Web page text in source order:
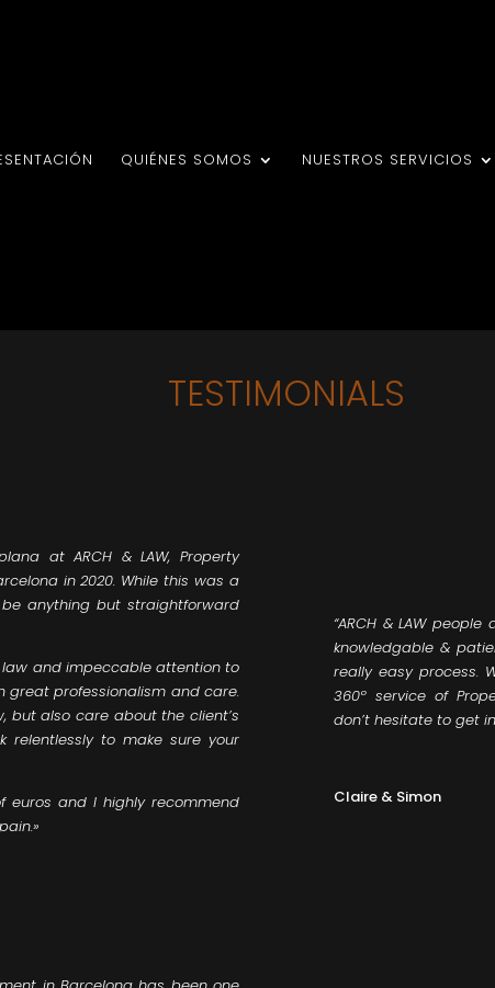
QUIÉNES SOMOS NUESTROS SERVICIOS
TESTIMONIALS
at ARCH & LAW, Property
in 2020. While this was a
anything but straightforward
law and impeccable attention to
professionalism and care.
but also care about the client’s
relentlessly to make sure your
euros and I highly recommend
“ARCH & LAW
knowledgable &
really easy process.
360º service of
don’t hesitate to get
Claire & Simon